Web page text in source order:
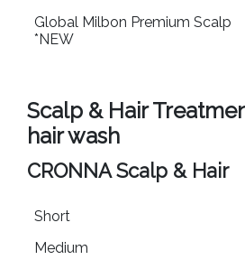
Global Milbon Premium Scalp
*NEW
Scalp & Hair
hair wash
CRONNA Scalp & Hair
Short
Medium